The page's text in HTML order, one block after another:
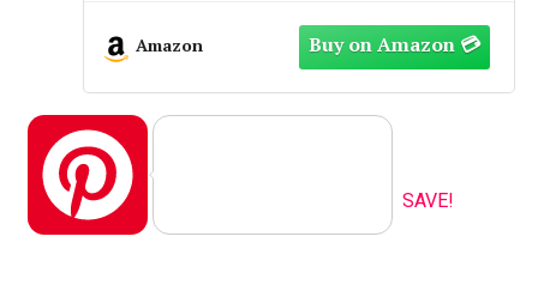
Dresses Casual Loose Midi Dress
with Pockets White Floral XL
Amazon
Pinterest
SAVE!